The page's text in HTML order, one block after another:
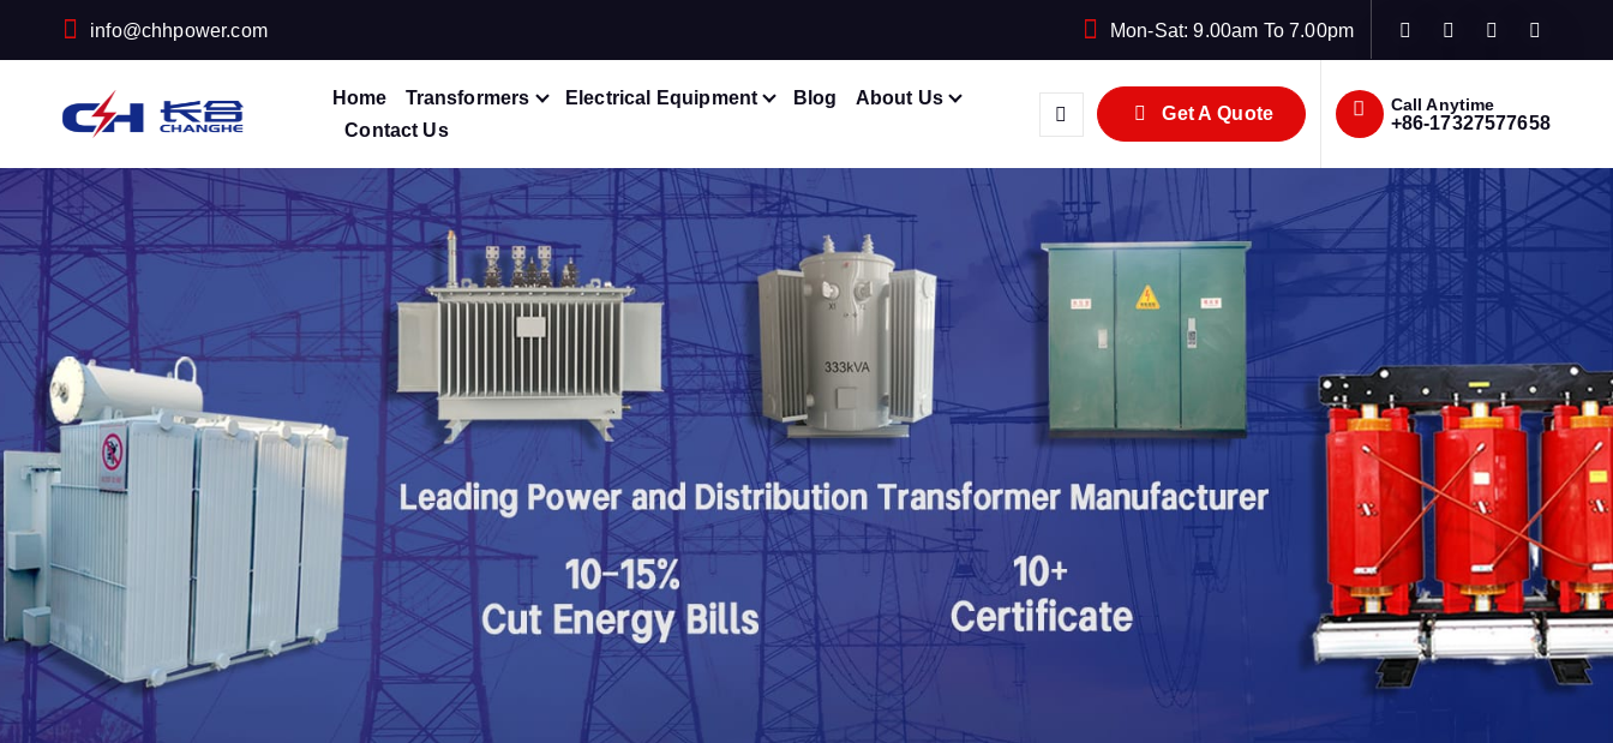
info@chhpower.com Mon-Sat: 9.00am To 7.00pm
Home Transformers Electrical Equipment Blog
About Us
Contact Us
Get A Quote Call Anytime
+86-17327577658